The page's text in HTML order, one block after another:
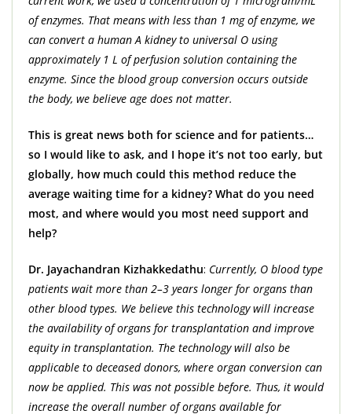
of enzymes. That means with less than 1 mg of enzyme, we
can convert a human A kidney to universal O using
approximately 1 L of perfusion solution containing the
enzyme. Since the blood group conversion occurs outside
the body, we believe age does not matter.
This is great news both for science and for patients…
so I would like to ask, and I hope it’s not too early, but
globally, how much could this method reduce the
average waiting time for a kidney? What do you need
most, and where would you most need support and
help?
Dr. Jayachandran Kizhakkedathu: Currently, O blood type
patients wait more than 2–3 years longer for organs than
other blood types. We believe this technology will increase
the availability of organs for transplantation and improve
equity in transplantation. The technology will also be
applicable to deceased donors, where organ conversion can
now be applied. This was not possible before. Thus, it would
increase the overall number of organs available for